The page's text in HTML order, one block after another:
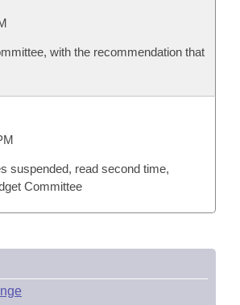
with the recommendation that
suspended, read second time,
Committee